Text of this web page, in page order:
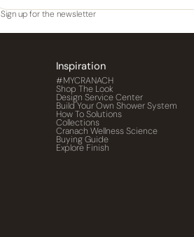
Sign up for the newsletter
Inspiration
#MYCRANACH
Shop The Look
Design Service Center
Build Your Own Shower System
How To Solutions
Collections
Cranach Wellness Science
Buying Guide
Explore Finish